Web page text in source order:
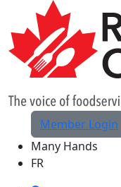
Skip to Main Content
Member Login
Many Hands
FR